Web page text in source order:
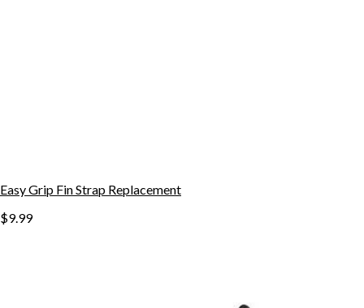
Easy Grip Fin Strap Replacement
$9.99